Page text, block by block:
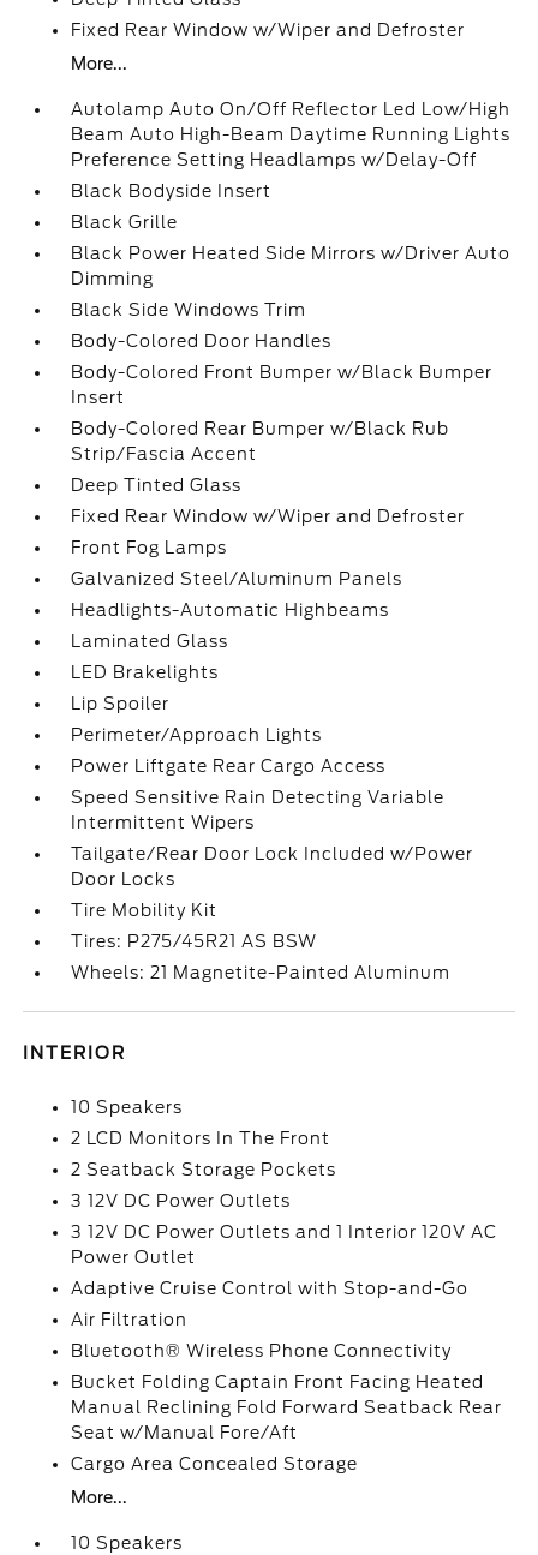
Fixed Rear Window w/Wiper and Defroster
More...
Autolamp Auto On/Off Reflector Led Low/High
Beam Auto High-Beam Daytime Running Lights
Preference Setting Headlamps w/Delay-Off
Black Bodyside Insert
Black Grille
Black Power Heated Side Mirrors w/Driver Auto
Dimming
Black Side Windows Trim
Body-Colored Door Handles
Body-Colored Front Bumper w/Black Bumper
Insert
Body-Colored Rear Bumper w/Black Rub
Strip/Fascia Accent
Deep Tinted Glass
Fixed Rear Window w/Wiper and Defroster
Front Fog Lamps
Galvanized Steel/Aluminum Panels
Headlights-Automatic Highbeams
Laminated Glass
LED Brakelights
Lip Spoiler
Perimeter/Approach Lights
Power Liftgate Rear Cargo Access
Speed Sensitive Rain Detecting Variable
Intermittent Wipers
Tailgate/Rear Door Lock Included w/Power
Door Locks
Tire Mobility Kit
Tires: P275/45R21 AS BSW
Wheels: 21 Magnetite-Painted Aluminum
INTERIOR
10 Speakers
2 LCD Monitors In The Front
2 Seatback Storage Pockets
3 12V DC Power Outlets
3 12V DC Power Outlets and 1 Interior 120V AC
Power Outlet
Adaptive Cruise Control with Stop-and-Go
Air Filtration
Bluetooth® Wireless Phone Connectivity
Bucket Folding Captain Front Facing Heated
Manual Reclining Fold Forward Seatback Rear
Seat w/Manual Fore/Aft
Cargo Area Concealed Storage
More...
10 Speakers